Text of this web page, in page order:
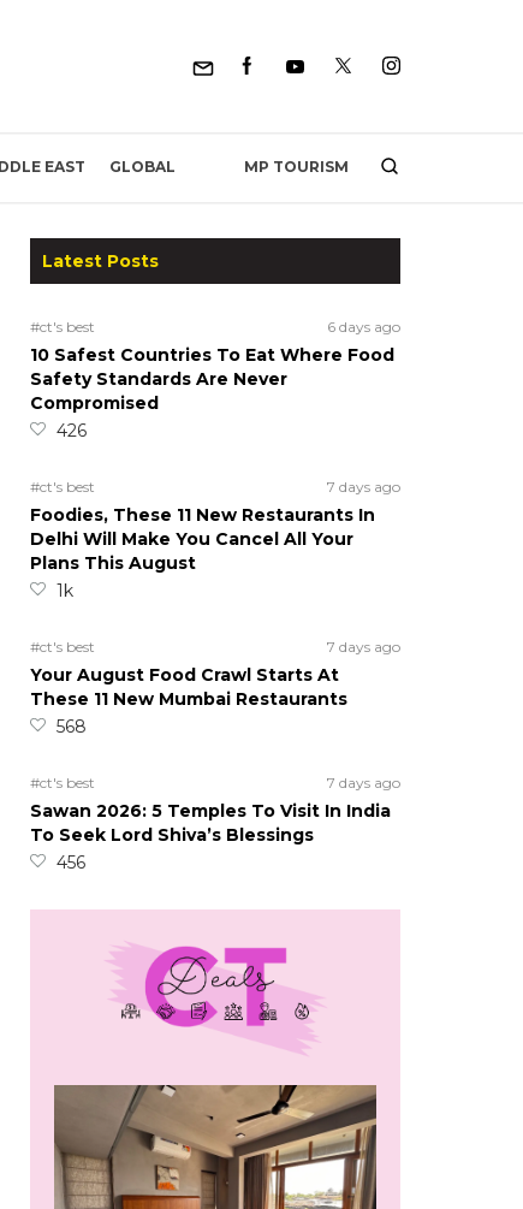
EAST GLOBAL MP TOURISM
Latest Posts
#ct's best 6 days ago
10 Safest Countries To Eat Where Food
Safety Standards Are Never
Compromised
426
#ct's best 7 days ago
Foodies, These 11 New Restaurants In
Delhi Will Make You Cancel All Your
Plans This August
1k
#ct's best 7 days ago
Your August Food Crawl Starts At
These 11 New Mumbai Restaurants
568
#ct's best 7 days ago
Sawan 2026: 5 Temples To Visit In India
To Seek Lord Shiva’s Blessings
456